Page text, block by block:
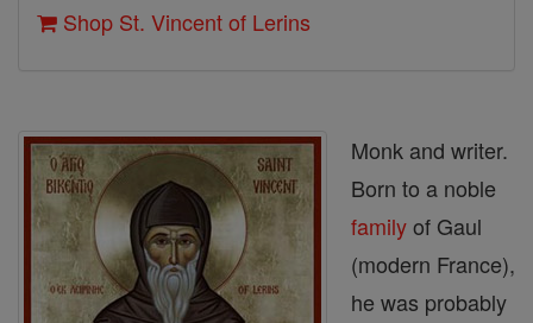
Shop St. Vincent of Lerins
Monk and writer.
Born to a noble
familyof Gaul
(modern France),
he was probably